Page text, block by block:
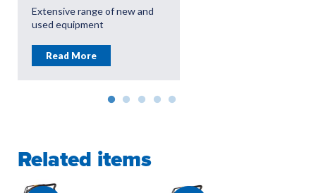
Extensive range of new and
used equipment
Read More
Related items